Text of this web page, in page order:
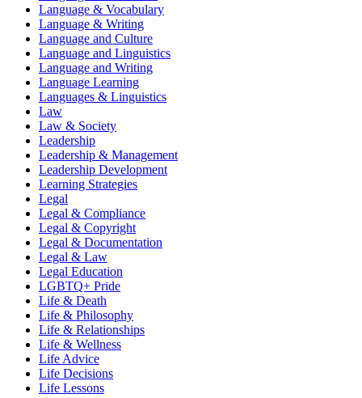
Language & Vocabulary
Language & Writing
Language and Culture
Language and Linguistics
Language and Writing
Language Learning
Languages & Linguistics
Law
Law & Society
Leadership
Leadership & Management
Leadership Development
Learning Strategies
Legal
Legal & Compliance
Legal & Copyright
Legal & Documentation
Legal & Law
Legal Education
LGBTQ+ Pride
Life & Death
Life & Philosophy
Life & Relationships
Life & Wellness
Life Advice
Life Decisions
Life Lessons